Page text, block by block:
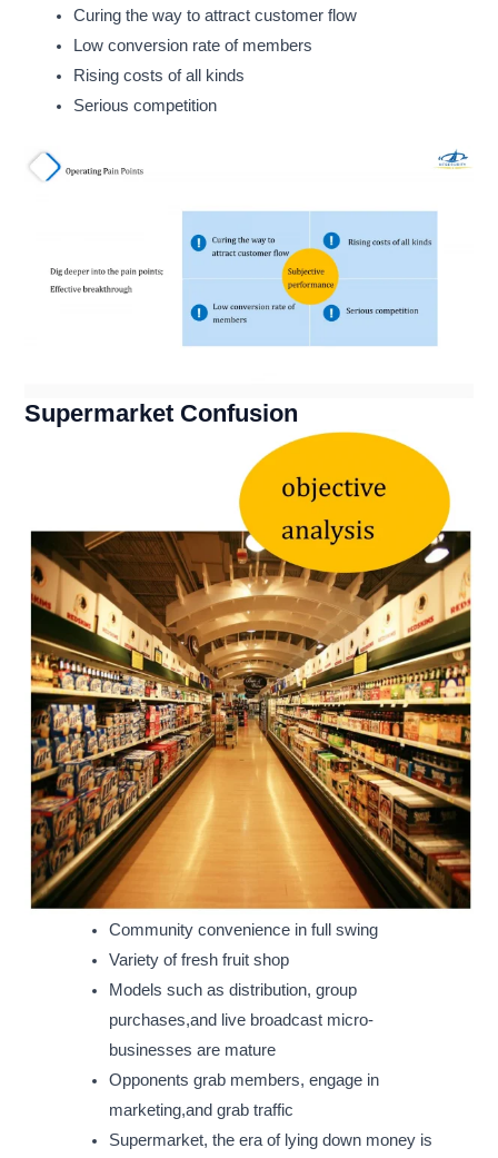
Curing the way to attract customer flow
Low conversion rate of members
Rising costs of all kinds
Serious competition
Supermarket Confusion
Community convenience in full swing
Variety of fresh fruit shop
Models such as distribution, group
purchases,and live broadcast micro-
businesses are mature
Opponents grab members, engage in
marketing,and grab traffic
Supermarket, the era of lying down money is